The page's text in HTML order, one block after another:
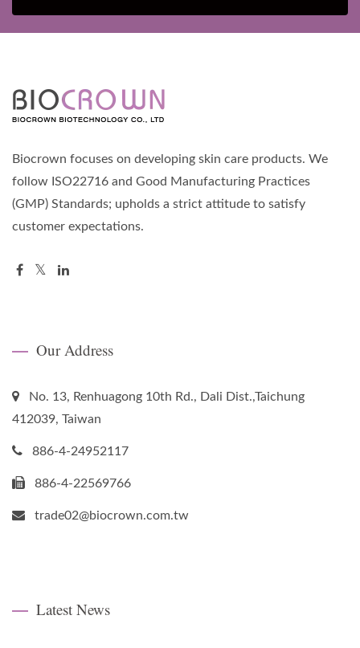
Biocrown focuses on developing skin care products. We
follow ISO22716 and Good Manufacturing Practices
(GMP) Standards; upholds a strict attitude to satisfy
customer expectations.
Our Address
No. 13, Renhuagong 10th Rd., Dali Dist.,Taichung
412039, Taiwan
886-4-24952117
886-4-22569766
trade02@biocrown.com.tw
Latest News